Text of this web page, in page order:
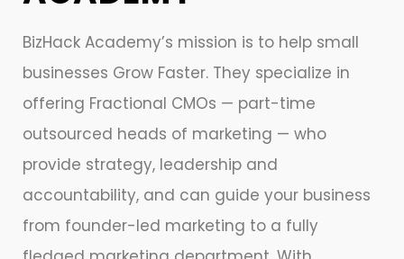
BizHack Academy’s mission is to help small
businesses Grow Faster. They specialize in
offering Fractional CMOs — part-time
outsourced heads of marketing — who
provide strategy, leadership and
accountability, and can guide your business
from founder-led marketing to a fully